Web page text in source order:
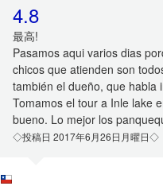
4.8
最高!
Pasamos aqui varios dias
chicos que atienden son
también el dueño, que habla
Tomamos el tour a Inle lake
bueno. Lo mejor los
◇投稿日 2017年6月26日月曜日◇